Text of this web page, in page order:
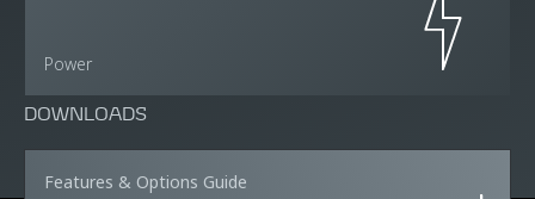
Power
DOWNLOADS
Features & Options Guide